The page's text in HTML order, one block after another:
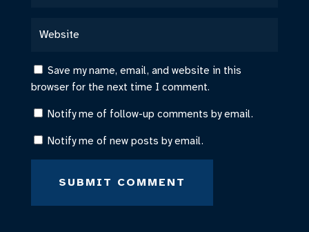
Save my name, email, and website in this
browser for the next time I comment.
Notify me of follow-up comments by email.
Notify me of new posts by email.
SUBMIT COMMENT